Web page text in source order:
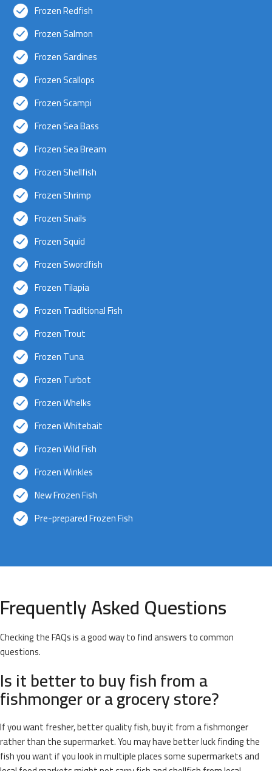
Frozen Redfish
Frozen Salmon
Frozen Sardines
Frozen Scallops
Frozen Scampi
Frozen Sea Bass
Frozen Sea Bream
Frozen Shellfish
Frozen Shrimp
Frozen Snails
Frozen Squid
Frozen Swordfish
Frozen Tilapia
Frozen Traditional Fish
Frozen Trout
Frozen Tuna
Frozen Turbot
Frozen Whelks
Frozen Whitebait
Frozen Wild Fish
Frozen Winkles
New Frozen Fish
Pre-prepared Frozen Fish
Frequently Asked Questions
Checking the FAQs is a good way to find answers to common
questions.
Is it better to buy fish from a
fishmonger or a grocery store?
If you want fresher, better quality fish, buy it from a fishmonger
rather than the supermarket. You may have better luck finding the
fish you want if you look in multiple places some supermarkets and